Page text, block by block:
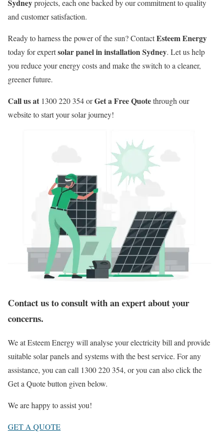
Sydneyprojects, each one backed by our commitment to quality
and customer satisfaction.
Ready to harness the power of the sun? ContactEsteem Energy
today for expertsolar panel in installation Sydney. Let us help
you reduce your energy costs and make the switch to a cleaner,
greener future.
Call us at 1300 220 354 orGet a Free Quotethrough our
website to start your solar journey!
Contact us to consult with an expert about your
concerns.
We at Esteem Energy will analyse your electricity bill and provide
suitable solar panels and systems with the best service. For any
assistance, you can call 1300 220 354, or you can also click the
Get a Quote button given below.
We are happy to assist you!
GET A QUOTE